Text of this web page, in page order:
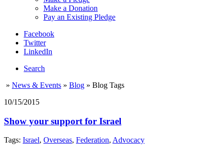
Make a Donation
Pay an Existing Pledge
Facebook
Twitter
LinkedIn
Search
» News & Events » Blog » Blog Tags
10/15/2015
Show your support for Israel
Tags: Israel, Overseas, Federation, Advocacy